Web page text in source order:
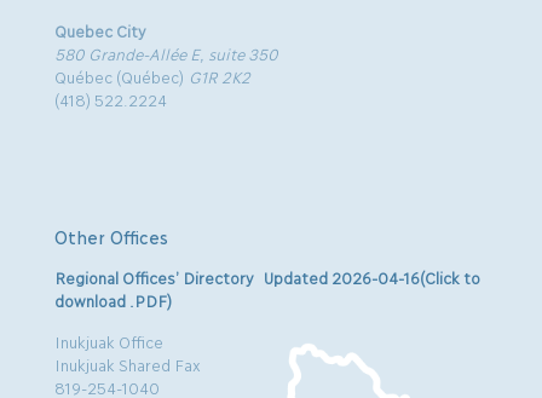
Quebec City
580 Grande-Allée E, suite 350
Québec (Québec) G1R 2K2
(418) 522.2224
Other Offices
Regional Offices’ Directory Updated 2026-04-16(Click to
download .PDF)
Inukjuak Office
Inukjuak Shared Fax
819-254-1040